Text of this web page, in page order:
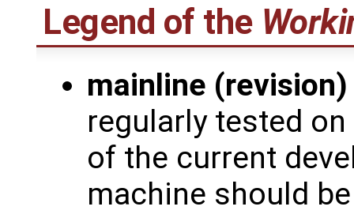
Legend of the
mainline (revision)
regularly tested
of the current
machine should